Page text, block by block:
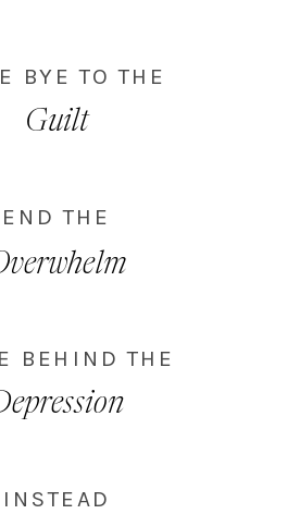
BYE TO THE
Guilt
END THE
BEHIND THE
INSTEAD